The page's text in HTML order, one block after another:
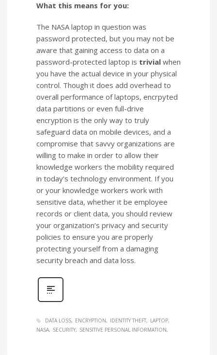
What this means for you:
The NASA laptop in question was
password protected, but you may not be
aware that gaining access to data on a
password-protected laptop is trivial when
you have the actual device in your physical
control. Though it does add overhead to
overall performance of laptops, encrpyted
data partitions or even full-drive
encryption is the only way to truly
safeguard data on mobile devices, and a
compromise that savvy organizations are
willing to make in order to allow their
knowledge workers the mobility required
in today’s technology environment. If you
or your knowledge workers work with
sensitive data, whether it be employee
records or client data, you should review
your organization’s privacy and security
policies to ensure you are properly
protecting yourself from a damaging
security breach and data loss.
DATA LOSS ENCRYPTION IDENTITY THEFT
LAPTOP
NASA
SECURITY SENSITIVE PERSONAL INFORMATION